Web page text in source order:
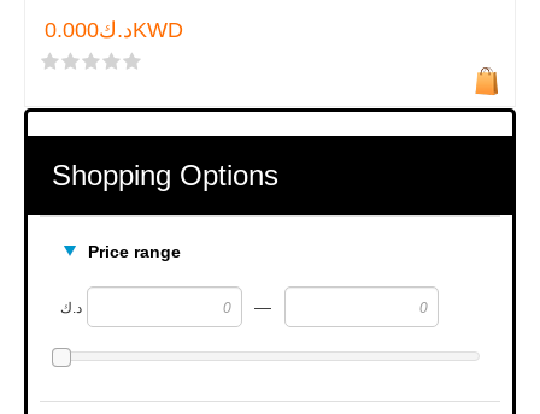
Shopping Options
Price range
د.ك —
د.ك0.000KWD